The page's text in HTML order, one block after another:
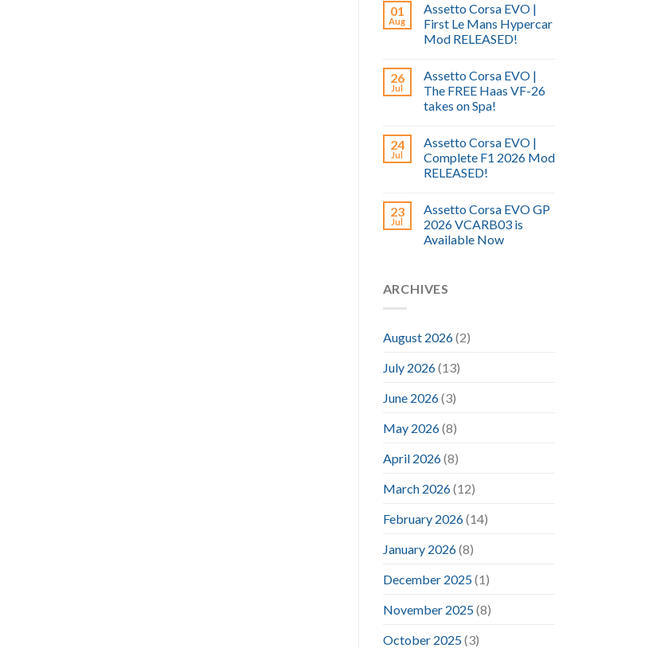
01
Aug
Assetto Corsa EVO |
First Le Mans Hypercar
Mod RELEASED!
26
Jul
Assetto Corsa EVO |
The FREE Haas VF-26
takes on Spa!
24
Jul
Assetto Corsa EVO |
Complete F1 2026 Mod
RELEASED!
23
Jul
Assetto Corsa EVO GP
2026 VCARB03 is
Available Now
ARCHIVES
August 2026(2)
July 2026(13)
June 2026(3)
May 2026(8)
April 2026(8)
March 2026(12)
February 2026(14)
January 2026(8)
December 2025(1)
November 2025(8)
October 2025(3)